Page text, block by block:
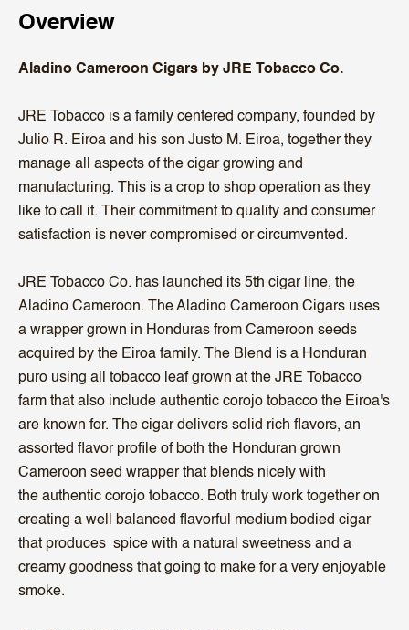
Overview
Aladino Cameroon Cigars by JRE Tobacco Co.
JRE Tobacco is a family centered company, founded by
Julio R. Eiroa and his son Justo M. Eiroa, together they
manage all aspects of the cigar growing and
manufacturing. This is a crop to shop operation as they
like to call it. Their commitment to quality and consumer
satisfaction is never compromised or circumvented.
JRE Tobacco Co. has launched its 5th cigar line, the
Aladino Cameroon. The Aladino Cameroon Cigars uses
a wrapper grown in Honduras from Cameroon seeds
acquired by the Eiroa family. The Blend is a Honduran
puro using all tobacco leaf grown at the JRE Tobacco
farm that also include authentic corojo tobacco the Eiroa's
are known for. The cigar delivers solid rich flavors, an
assorted flavor profile of both the Honduran grown
Cameroon seed wrapper that blends nicely with
the authentic corojo tobacco. Both truly work together on
creating a well balanced flavorful medium bodied cigar
that produces spice with a natural sweetness and a
creamy goodness that going to make for a very enjoyable
smoke.